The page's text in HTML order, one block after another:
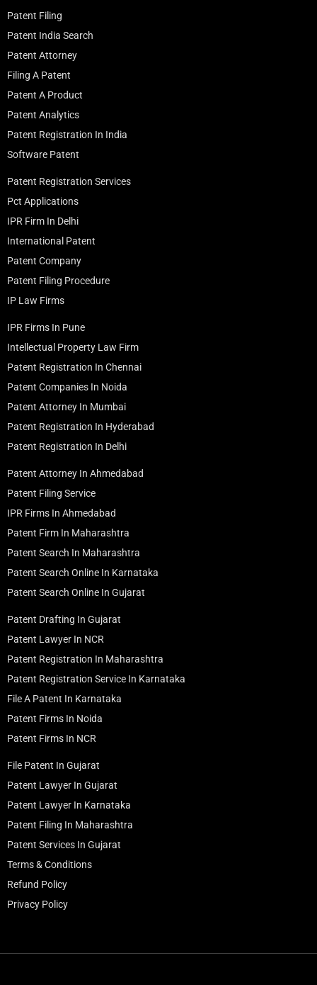
Patent Filing
Patent India Search
Patent Attorney
Filing A Patent
Patent A Product
Patent Analytics
Patent Registration In India
Software Patent
Patent Registration Services
Pct Applications
IPR Firm In Delhi
International Patent
Patent Company
Patent Filing Procedure
IP Law Firms
IPR Firms In Pune
Intellectual Property Law Firm
Patent Registration In Chennai
Patent Companies In Noida
Patent Attorney In Mumbai
Patent Registration In Hyderabad
Patent Registration In Delhi
Patent Attorney In Ahmedabad
Patent Filing Service
IPR Firms In Ahmedabad
Patent Firm In Maharashtra
Patent Search In Maharashtra
Patent Search Online In Karnataka
Patent Search Online In Gujarat
Patent Drafting In Gujarat
Patent Lawyer In NCR
Patent Registration In Maharashtra
Patent Registration Service In Karnataka
File A Patent In Karnataka
Patent Firms In Noida
Patent Firms In NCR
File Patent In Gujarat
Patent Lawyer In Gujarat
Patent Lawyer In Karnataka
Patent Filing In Maharashtra
Patent Services In Gujarat
Terms & Conditions
Refund Policy
Privacy Policy